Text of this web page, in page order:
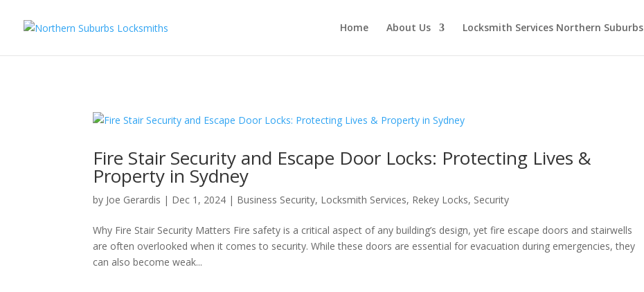
Home
About Us Locksmith Services Northern Suburbs
Fire Stair Security and Escape Door Locks: Protecting Lives &
Property in Sydney
by Joe Gerardis | Dec 1, 2024 | Business Security, Locksmith Services, Rekey Locks, Security
Why Fire Stair Security Matters Fire safety is a critical aspect of any building’s design, yet fire escape doors and stairwells
are often overlooked when it comes to security. While these doors are essential for evacuation during emergencies, they
can also become weak...